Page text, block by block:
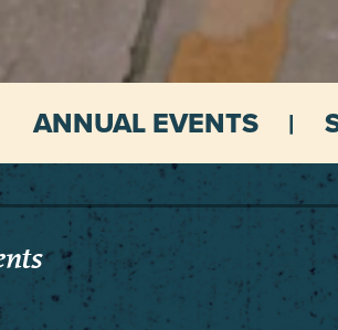
ANNUAL EVENTS